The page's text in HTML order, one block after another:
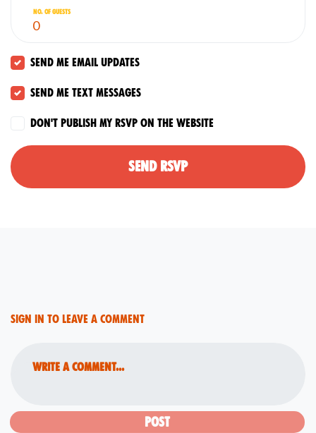
No. of guests
Send me email updates
Send me text messages
Don't publish my RSVP on the website
Sign in to leave a comment
Write a comment...